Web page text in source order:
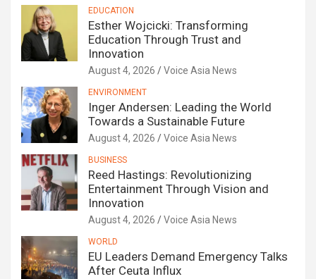
EDUCATION
Esther Wojcicki: Transforming
Education Through Trust and
Innovation
August 4, 2026 Voice Asia News
ENVIRONMENT
Inger Andersen: Leading the World
Towards a Sustainable Future
August 4, 2026 Voice Asia News
BUSINESS
Reed Hastings: Revolutionizing
Entertainment Through Vision and
Innovation
August 4, 2026 Voice Asia News
WORLD
EU Leaders Demand Emergency Talks
After Ceuta Influx